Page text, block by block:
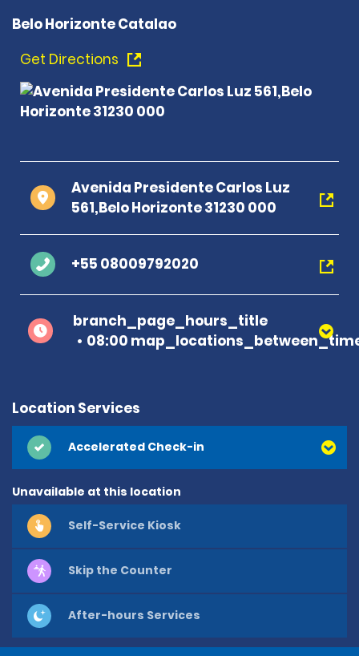
Belo Horizonte Catalao
Get Directions
Avenida Presidente Carlos Luz
561,Belo Horizonte 31230 000
+55 08009792020
branch_page_hours_title
08:00
Location Services
Accelerated Check-in
Unavailable at this location
Self-Service Kiosk
Skip the Counter
After-hours Services